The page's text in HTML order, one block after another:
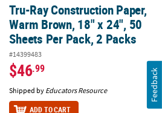
Warm Brown, 18" x 24", 50 Sheets
Tru-Ray Construction Paper,
Warm Brown, 18" x 24", 50
Sheets Per Pack, 2 Packs
#14399483
$46.99
Shipped by Educators Resource
ADD TO CART
Feedback